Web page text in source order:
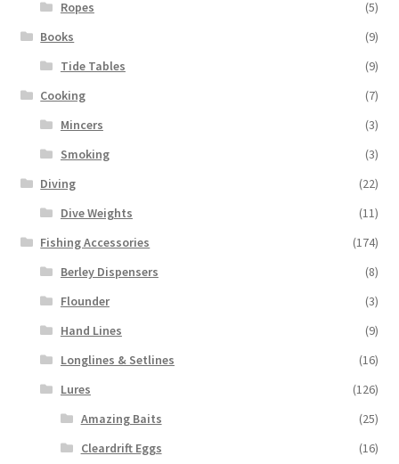
Ropes
(5)
Books
(9)
Tide Tables
(9)
Cooking
(7)
Mincers
(3)
Smoking
(3)
Diving
(22)
Dive Weights
(11)
Fishing Accessories
(174)
Berley Dispensers
(8)
Flounder
(3)
Hand Lines
(9)
Longlines & Setlines
(16)
Lures
(126)
Amazing Baits
(25)
Cleardrift Eggs
(16)